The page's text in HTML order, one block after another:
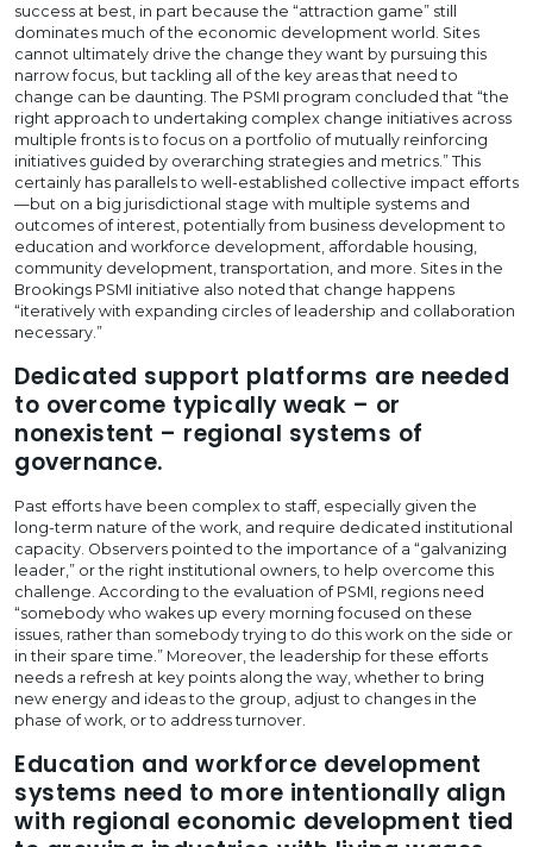
success at best, in part because the “attraction game” still
dominates much of the economic development world. Sites
cannot ultimately drive the change they want by pursuing this
narrow focus, but tackling all of the key areas that need to
change can be daunting. The PSMI program concluded that “the
right approach to undertaking complex change initiatives across
multiple fronts is to focus on a portfolio of mutually reinforcing
initiatives guided by overarching strategies and metrics.” This
certainly has parallels to well-established collective impact efforts
—but on a big jurisdictional stage with multiple systems and
outcomes of interest, potentially from business development to
education and workforce development, affordable housing,
community development, transportation, and more. Sites in the
Brookings PSMI initiative also noted that change happens
“iteratively with expanding circles of leadership and collaboration
necessary.”
Dedicated support platforms are needed
to overcome typically weak – or
nonexistent – regional systems of
governance.
Past efforts have been complex to staff, especially given the
long-term nature of the work, and require dedicated institutional
capacity. Observers pointed to the importance of a “galvanizing
leader,” or the right institutional owners, to help overcome this
challenge. According to the evaluation of PSMI, regions need
“somebody who wakes up every morning focused on these
issues, rather than somebody trying to do this work on the side or
in their spare time.” Moreover, the leadership for these efforts
needs a refresh at key points along the way, whether to bring
new energy and ideas to the group, adjust to changes in the
phase of work, or to address turnover.
Education and workforce development
systems need to more intentionally align
with regional economic development tied